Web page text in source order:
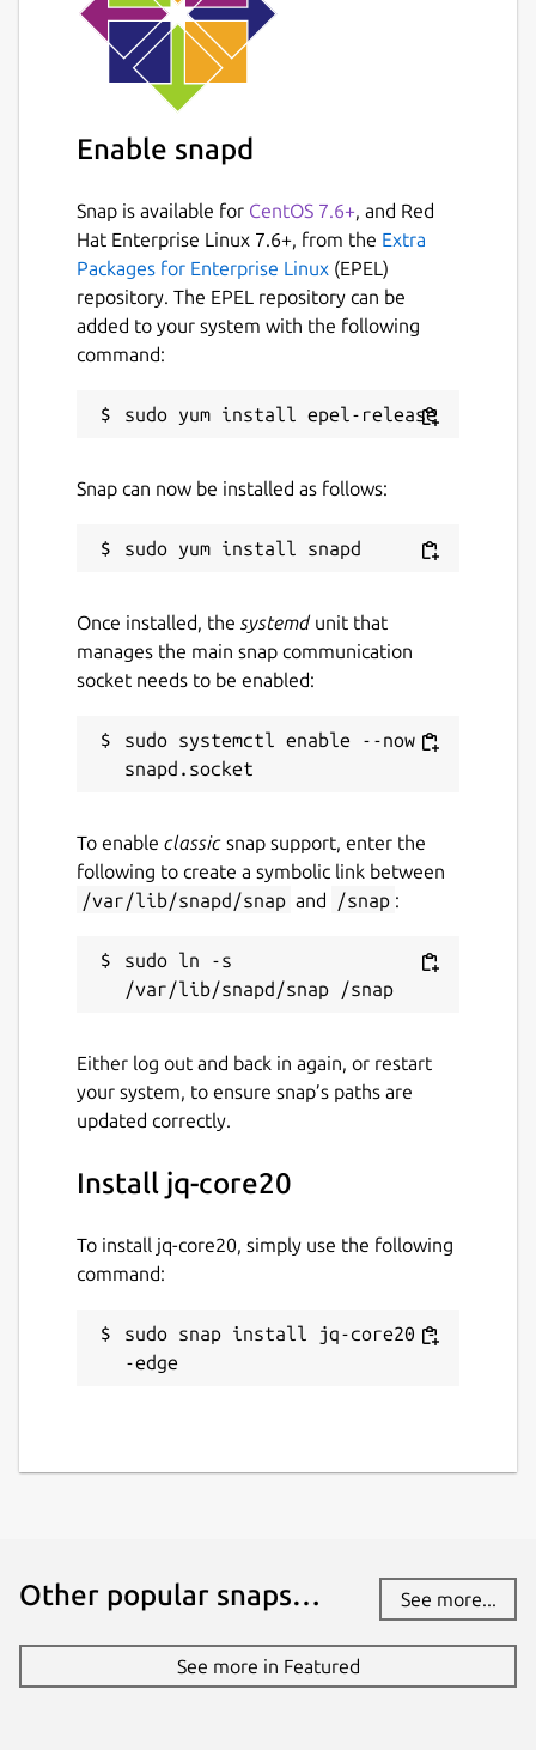
Enable snapd
Snap is available for CentOS 7.6+, and Red
Hat Enterprise Linux 7.6+, from the Extra
Packages for Enterprise Linux (EPEL)
repository. The EPEL repository can be
added to your system with the following
command:
Snap can now be installed as follows:
Once installed, the systemdunit that
manages the main snap communication
socket needs to be enabled:
sudo systemctl enable --now
To enable classic snap support, enter the
following to create a symbolic link between
/var/lib/snapd/snap and /snap :
sudo ln -s
Either log out and back in again, or restart
your system, to ensure snap’s paths are
updated correctly.
Install jq-core20
To install jq-core20, simply use the following
command:
sudo snap install jq-core20 -
-edge
Other popular snaps… See more...
See more in Featured